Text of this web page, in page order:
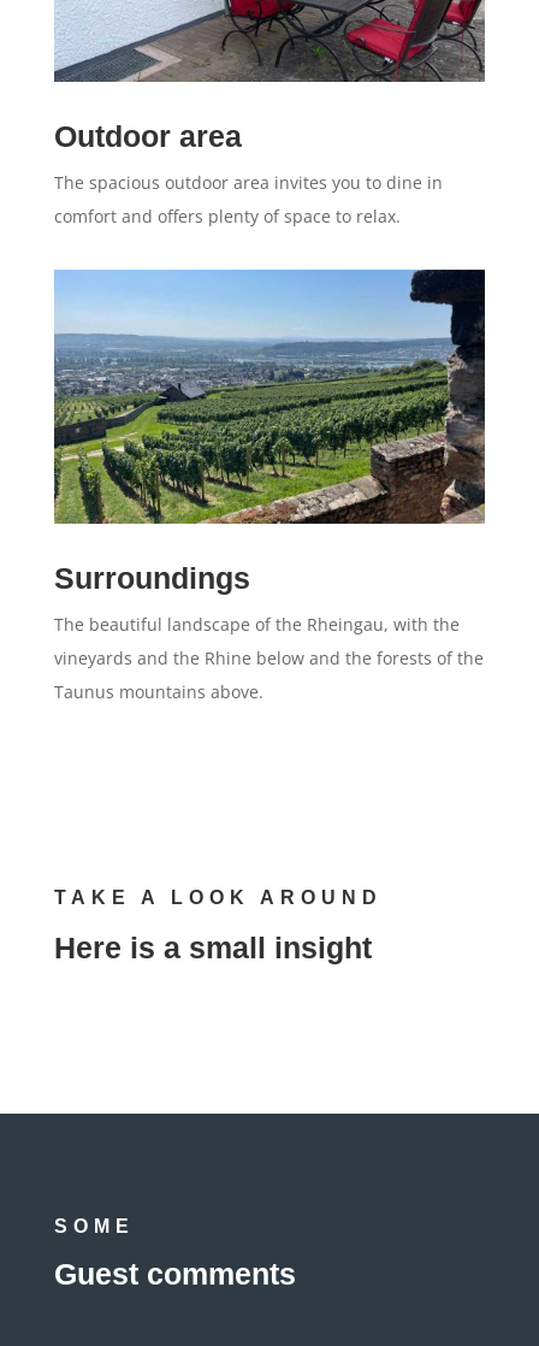
Outdoor area
The spacious outdoor area invites you to dine in
comfort and offers plenty of space to relax.
Surroundings
The beautiful landscape of the Rheingau, with the
vineyards and the Rhine below and the forests of the
Taunus mountains above.
TAKE A LOOK AROUND
Here is a small insight
SOME
Guest comments